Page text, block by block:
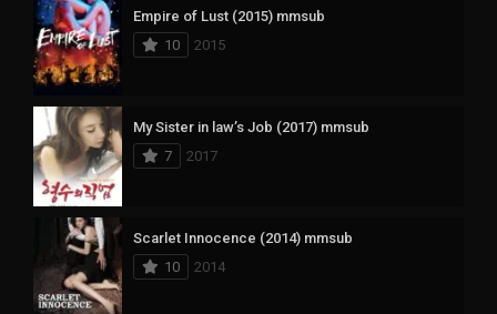
Empire of Lust (2015) mmsub
10
2015
My Sister in law’s Job (2017) mmsub
7
2017
Scarlet Innocence (2014) mmsub
10
2014